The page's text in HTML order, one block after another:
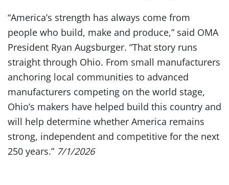
“America’s strength has always come from
people who build, make and produce,” said OMA
President Ryan Augsburger. “That story runs
straight through Ohio. From small manufacturers
anchoring local communities to advanced
manufacturers competing on the world stage,
Ohio’s makers have helped build this country and
will help determine whether America remains
strong, independent and competitive for the next
250 years.” 7/1/2026